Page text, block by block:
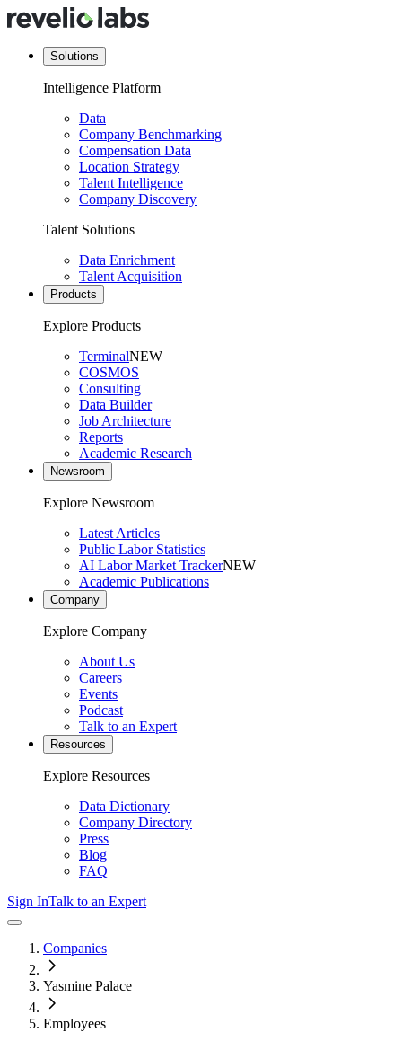
Solutions
Intelligence Platform
Data
Company Benchmarking
Compensation Data
Location Strategy
Talent Intelligence
Company Discovery
Talent Solutions
Data Enrichment
Talent Acquisition
Products
Explore Products
TerminalNEW
COSMOS
Consulting
Data Builder
Job Architecture
Reports
Academic Research
Newsroom
Explore Newsroom
Latest Articles
Public Labor Statistics
AI Labor Market TrackerNEW
Academic Publications
Company
Explore Company
About Us
Careers
Events
Podcast
Talk to an Expert
Resources
Explore Resources
Data Dictionary
Company Directory
Press
Blog
FAQ
Sign InTalk to an Expert
Companies
Yasmine Palace
Employees